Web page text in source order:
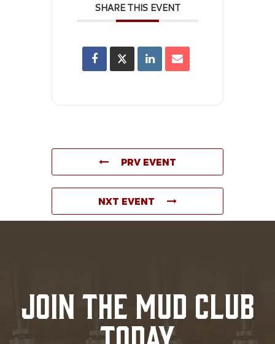
SHARE THIS EVENT
PRV EVENT
NXT EVENT
JOIN THE MUD CLUB
TODAY